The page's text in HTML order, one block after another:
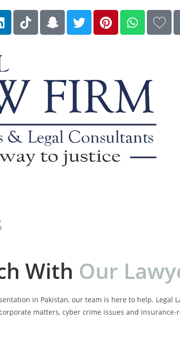
With Our Lawy
in Pakistan, our team is here to help.
matters, cyber crime issues and insurance-